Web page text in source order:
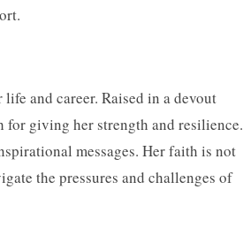
and career. Raised in a devout
giving her strength and resilience.
messages. Her faith is not
the pressures and challenges of